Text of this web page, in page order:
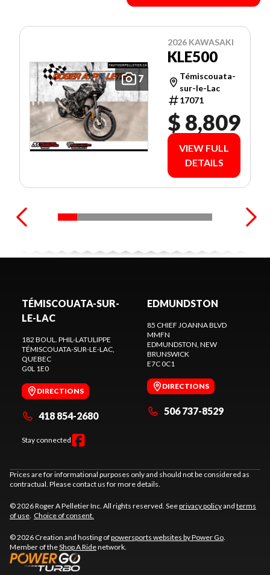
7
2026 KAWASAKI
KLE500
Témiscouata-
sur-le-Lac
17071
$ 8,809
VIEW FULL
DETAILS
TÉMISCOUATA-SUR-
LE-LAC
182 BOUL. PHIL-LATULIPPE
TÉMISCOUATA-SUR-LE-LAC
QUEBEC
G0L 1E0
DIRECTIONS
418 854-2680
Stay connected
EDMUNDSTON
85 CHIEF JOANNA BLVD
MMFN
EDMUNDSTON , NEW
BRUNSWICK
E7C 0C1
DIRECTIONS
506 737-8529
Prices are for informational purposes only and should not be considered as
contractual. Please contact us for more details.
© 2026 Roger A Pelletier Inc. All rights reserved. Seeprivacy policyand terms
of use Choice of consent.
© 2026 Creation and hosting ofpowersports websites by Power Go
Member of theShop A Ridenetwork.